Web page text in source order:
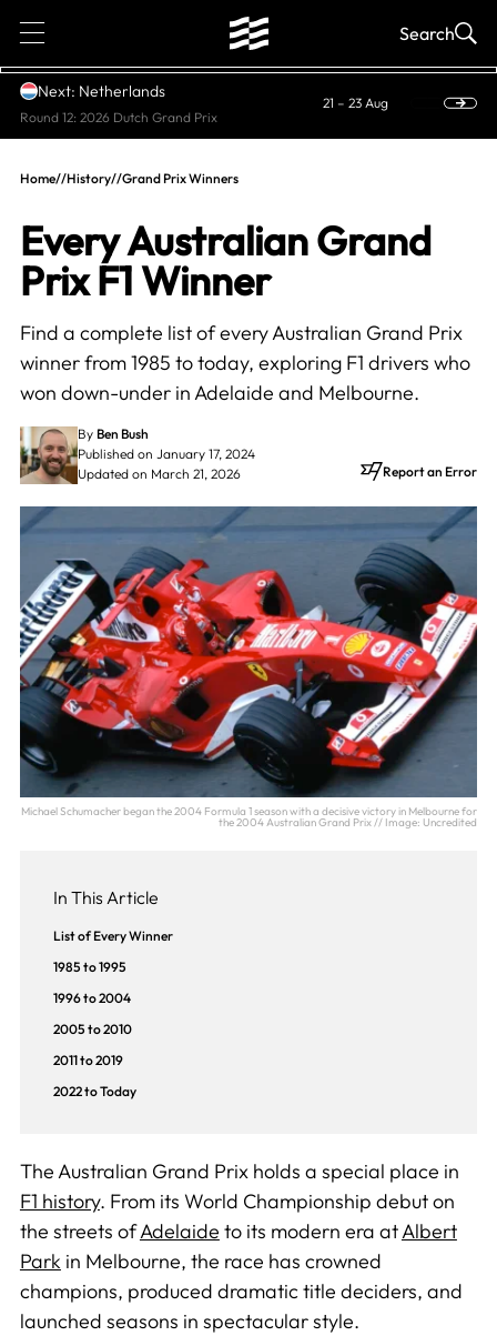
1 Search
Next: Netherlands
Round 12: 2026 Dutch Grand Prix
21 – 23 Aug
Home//History//Grand Prix Winners
Every Australian Grand
Prix F1 Winner
Find a complete list of every Australian Grand Prix
winner from 1985 to today, exploring F1 drivers who
won down-under in Adelaide and Melbourne.
By Ben Bush
Published on January 17, 2024
Updated on March 21, 2026
Report an Error
Michael Schumacher began the 2004 Formula 1 season with a decisive victory in Melbourne for
the 2004 Australian Grand Prix // Image: Uncredited
In This Article
List of Every Winner
1985 to 1995
1996 to 2004
2005 to 2010
2011 to 2019
2022 to Today
The Australian Grand Prix holds a special place in
F1 history. From its World Championship debut on
the streets ofAdelaide to its modern era atAlbert
Park in Melbourne, the race has crowned
champions, produced dramatic title deciders, and
launched seasons in spectacular style.